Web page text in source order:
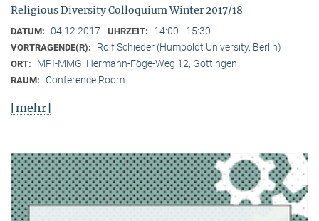
Religious Diversity Colloquium Winter 2017/18
DATUM: 04.12.2017 UHRZEIT: 14:00 - 15:30
VORTRAGENDE(R): Rolf Schieder (Humboldt University, Berlin)
ORT: MPI-MMG, Hermann-Föge-Weg 12, Göttingen
RAUM: Conference Room
[mehr]